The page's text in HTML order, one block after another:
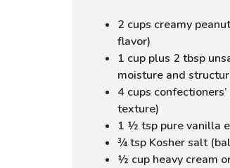
2 cups creamy
flavor)
1 cup plus 2 tbsp
moisture and
4 cups
texture)
1 ½ tsp pure vanilla
¾ tsp Kosher salt
½ cup heavy cream